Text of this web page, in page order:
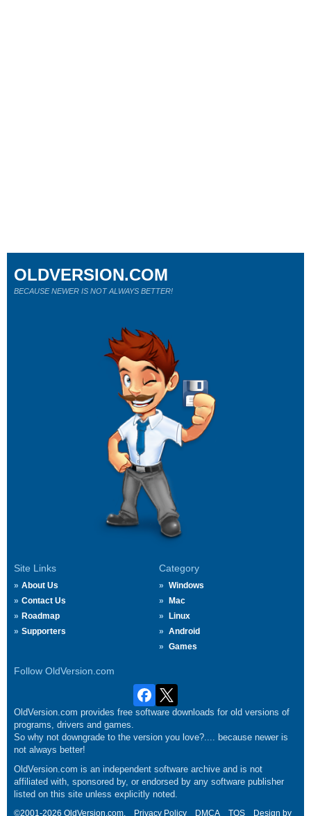
Site Links
About Us
Contact Us
Roadmap
Supporters
Category
Windows
Mac
Linux
Android
Games
Follow OldVersion.com
OLDVERSION.COM
BECAUSE NEWER IS NOT ALWAYS BETTER!
OldVersion.com provides free software downloads for old versions of
programs, drivers and games.
So why not downgrade to the version you love?.... because newer is
not always better!
OldVersion.com is an independent software archive and is not
affiliated with, sponsored by, or endorsed by any software publisher
listed on this site unless explicitly noted.
©2001-2026 OldVersion.com. Privacy Policy DMCA TOS Design by